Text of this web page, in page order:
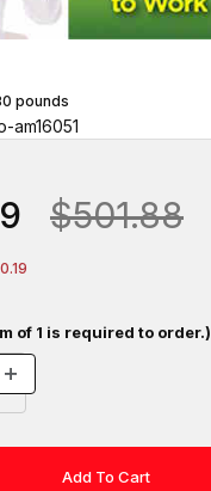
pounds
am16051
$501.88
of 1 is required to order.)